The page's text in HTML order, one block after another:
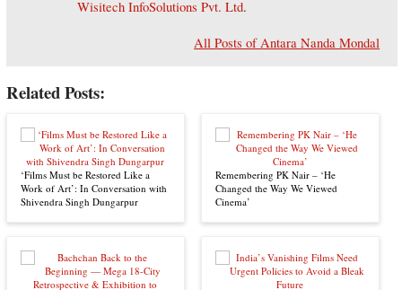
Wisitech InfoSolutions Pvt. Ltd.
All Posts of Antara Nanda Mondal
Related Posts:
‘Films Must be Restored Like a
Work of Art’: In Conversation with
Shivendra Singh Dungarpur
Remembering PK Nair – ‘He
Changed the Way We Viewed
Cinema’